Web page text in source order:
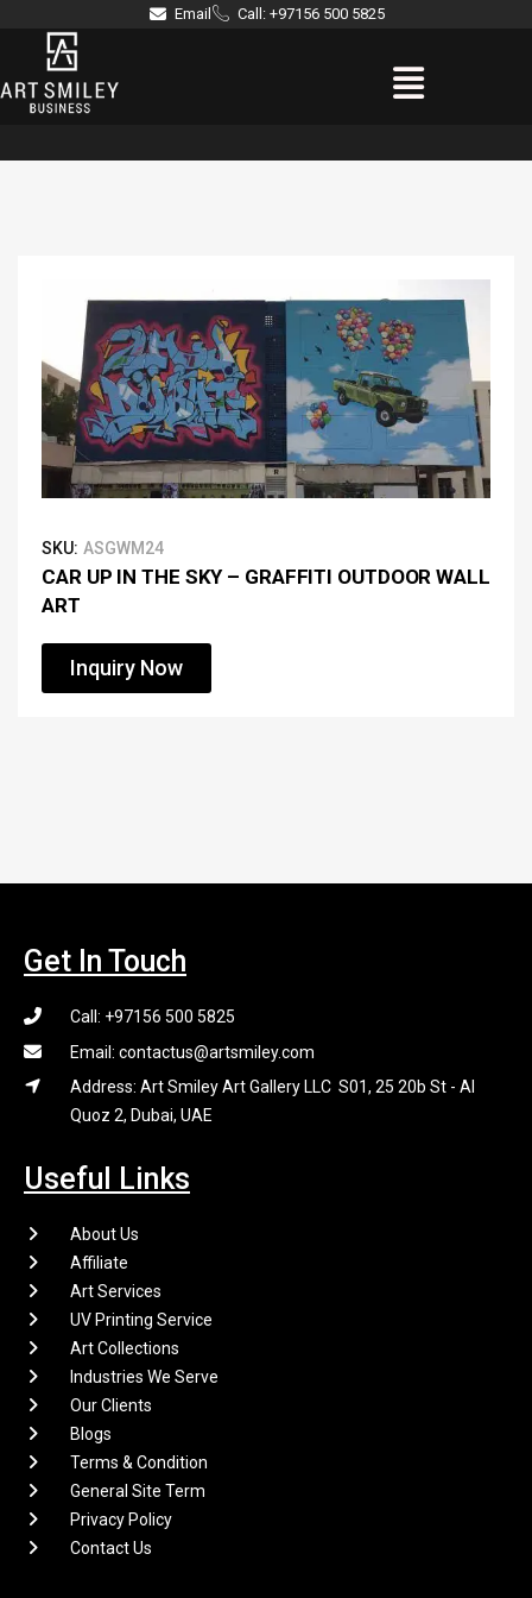
content
Email Call: +97156 500 5825
Menu
SKU: ASGWM24
CAR UP IN THE SKY – GRAFFITI OUTDOOR WALL
ART
Inquiry Now
Get In Touch
Call: +97156 500 5825
Email: contactus@artsmiley.com
Address: Art Smiley Art Gallery LLC S01, 25 20b St - Al
Quoz 2, Dubai, UAE
Useful Links
About Us
Affiliate
Art Services
UV Printing Service
Art Collections
Industries We Serve
Our Clients
Blogs
Terms & Condition
General Site Term
Privacy Policy
Contact Us